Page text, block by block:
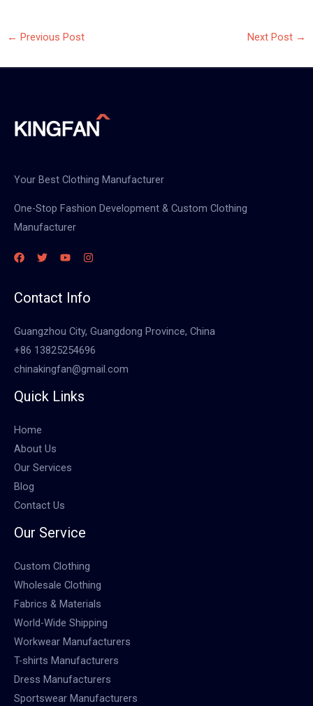
← Previous Post Next Post →
Your Best Clothing Manufacturer
One-Stop Fashion Development & Custom Clothing
Manufacturer
Contact Info
Guangzhou City, Guangdong Province, China
+86 13825254696
chinakingfan@gmail.com
Quick Links
Home
About Us
Our Services
Blog
Contact Us
Our Service
Custom Clothing
Wholesale Clothing
Fabrics & Materials
World-Wide Shipping
Workwear Manufacturers
T-shirts Manufacturers
Dress Manufacturers
Sportswear Manufacturers